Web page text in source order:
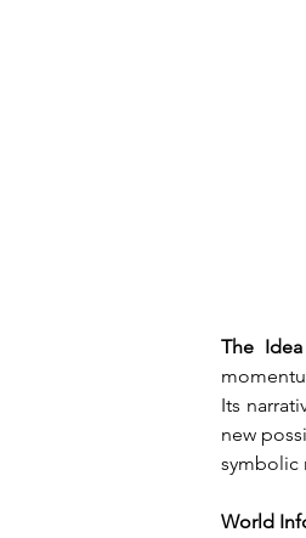
The
Its
new
symbolic
World